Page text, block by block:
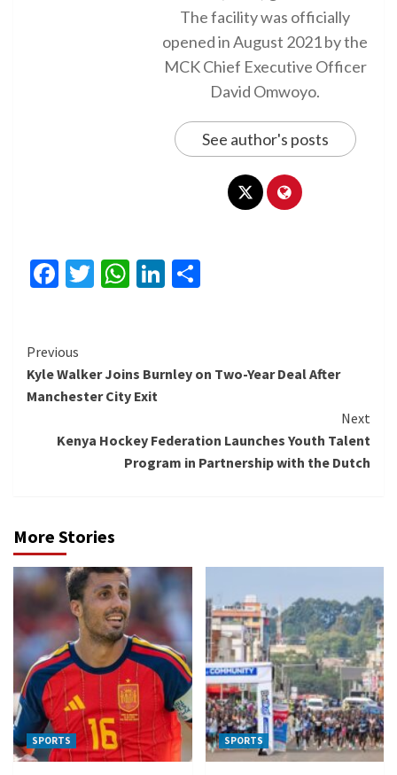
The facility was officially
opened in August 2021 by the
MCK Chief Executive Officer
David Omwoyo.
See author's posts
Facebook
Twitter
WhatsApp
LinkedIn
Continue
Reading
Previous
Kyle Walker Joins Burnley on Two-Year Deal After
Manchester City Exit
Next
Kenya Hockey Federation Launches Youth Talent
Program in Partnership with the Dutch
More Stories
SPORTS SPORTS